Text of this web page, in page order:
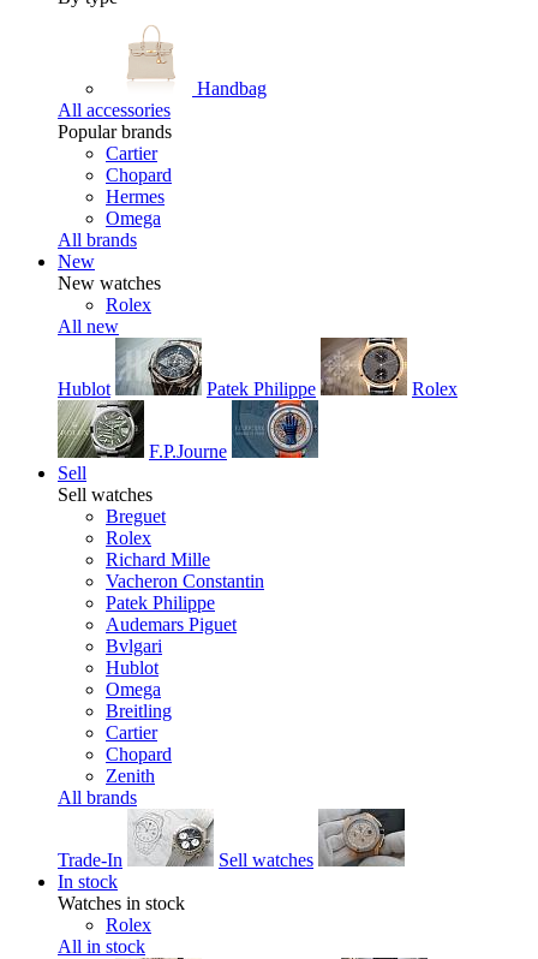
Handbag
All accessories
Popular brands
Cartier
Chopard
Hermes
Omega
All brands
New
New watches
Rolex
All new
Hublot Patek Philippe Rolex
F.P.Journe
Sell
Sell watches
Breguet
Rolex
Richard Mille
Vacheron Constantin
Patek Philippe
Audemars Piguet
Bvlgari
Hublot
Omega
Breitling
Cartier
Chopard
Zenith
All brands
Trade-In
Sell watches
In stock
Watches in stock
Rolex
All in stock